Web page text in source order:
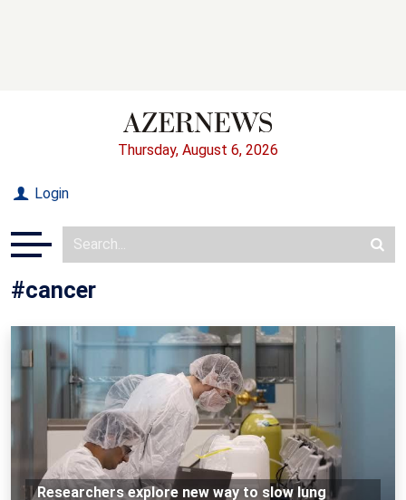
Thursday, August 6, 2026
Login
#cancer
Researchers explore new way to slow lung